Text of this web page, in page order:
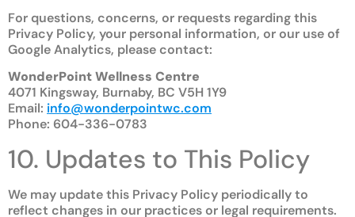
For questions, concerns, or requests regarding this
Privacy Policy, your personal information, or our use of
Google Analytics, please contact:
WonderPoint Wellness Centre
4071 Kingsway, Burnaby, BC V5H 1Y9
Email: info@wonderpointwc.com
Phone: 604-336-0783
10. Updates to This Policy
We may update this Privacy Policy periodically to
reflect changes in our practices or legal requirements.